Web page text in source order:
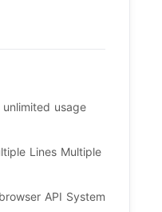
usage
Lines Multiple
API System